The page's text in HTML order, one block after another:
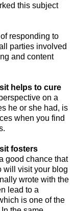
this subject
responding to
parties involved
and content
helps to cure
on a
he or she had, is
when you find
fosters
good chance that
will visit your blog
wrote with the
lead to a
is one of the